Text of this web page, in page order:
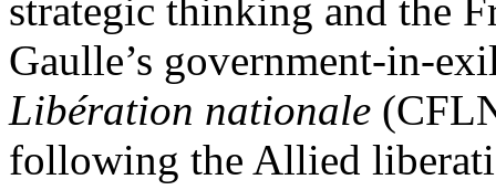
strategic thinking and the
Gaulle’s government-in-
Libération nationale
following the Allied